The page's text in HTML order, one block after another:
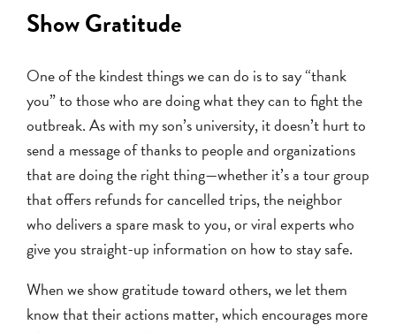
Show Gratitude
One of the kindest things we can do is to say “thank
you” to those who are doing what they can to fight the
outbreak. As with my son’s university, it doesn’t hurt to
send a message of thanks to people and organizations
that are doing the right thing—whether it’s a tour group
that offers refunds for cancelled trips, the neighbor
who delivers a spare mask to you, or viral experts who
give you straight-up information on how to stay safe.
When we show gratitude toward others, we let them
know that their actions matter, which encourages more